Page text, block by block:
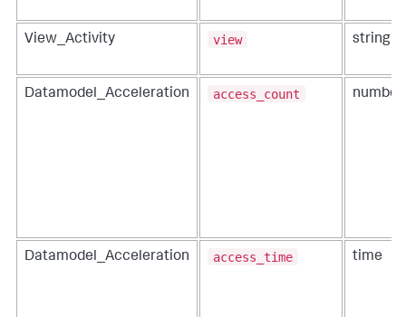
View_Activity view string
Datamodel_Acceleration access_count number
Datamodel_Acceleration access_time time